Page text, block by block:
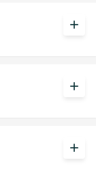
add
add
add